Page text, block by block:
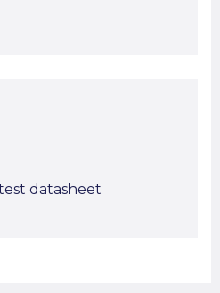
datasheet